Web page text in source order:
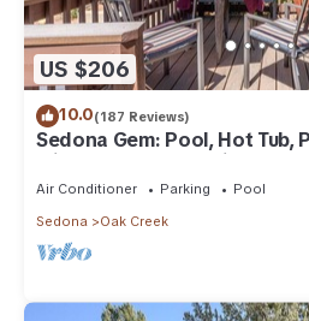
US $206
10.0(187 Reviews)
Sedona Gem: Pool, Hot Tub,
min to Bell Rock. Quiet &
Air Conditioner Parking
Pool
Sedona
Oak Creek